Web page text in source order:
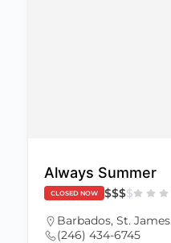
Always Summer
CLOSED NOW $$$$
Barbados, St. James
(246) 434-6745